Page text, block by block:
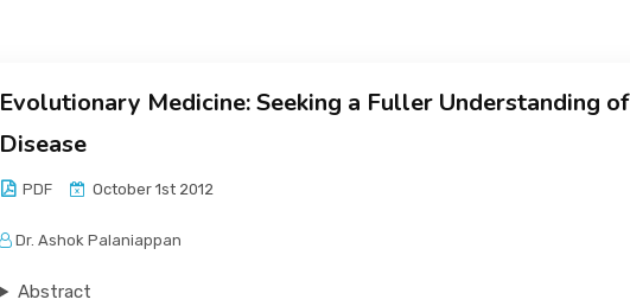
Evolutionary Medicine: Seeking a Fuller Understanding of
Disease
PDF October 1st 2012
Dr. Ashok Palaniappan
Abstract